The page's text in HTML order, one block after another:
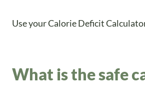
Use your Calorie Deficit
What is the safe